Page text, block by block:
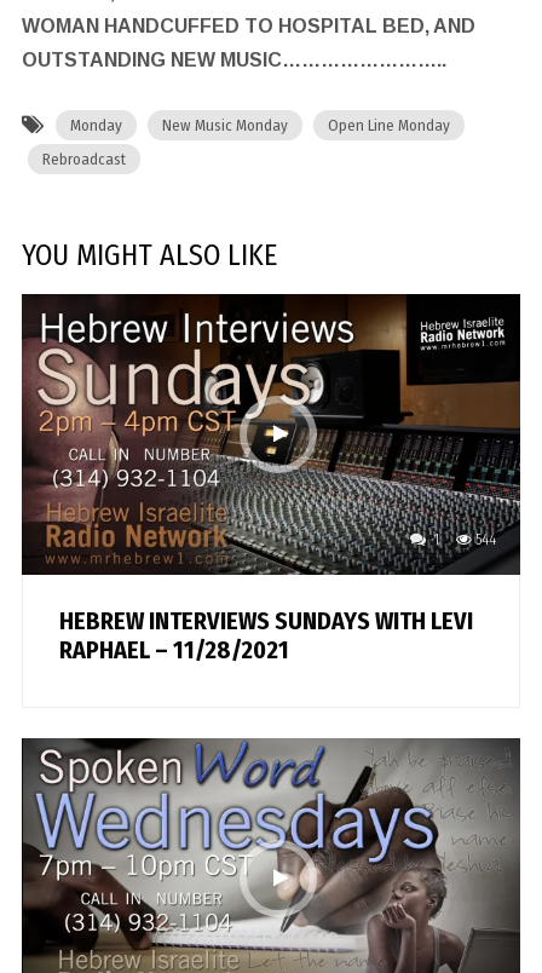
WOMAN HANDCUFFED TO HOSPITAL BED, AND
OUTSTANDING NEW MUSIC……………………..
Monday New Music Monday
Open Line Monday
Rebroadcast
YOU MIGHT ALSO LIKE
1 544
HEBREW INTERVIEWS SUNDAYS WITH LEVI
RAPHAEL – 11/28/2021